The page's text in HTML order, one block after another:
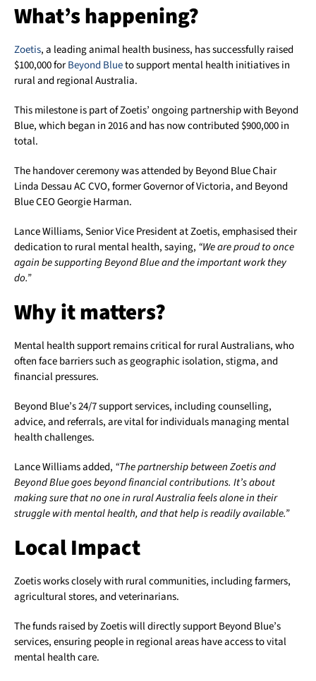
What’s happening?
Zoetis, a leading animal health business, has successfully raised
$100,000 forBeyond Blueto support mental health initiatives in
rural and regional Australia.
This milestone is part of Zoetis’ ongoing partnership with Beyond
Blue, which began in 2016 and has now contributed $900,000 in
total.
The handover ceremony was attended by Beyond Blue Chair
Linda Dessau AC CVO, former Governor of Victoria, and Beyond
Blue CEO Georgie Harman.
Lance Williams, Senior Vice President at Zoetis, emphasised their
dedication to rural mental health, saying, “We are proud to once
again be supporting Beyond Blue and the important work they
do.”
Why it matters?
Mental health support remains critical for rural Australians, who
often face barriers such as geographic isolation, stigma, and
financial pressures.
Beyond Blue’s 24/7 support services, including counselling,
advice, and referrals, are vital for individuals managing mental
health challenges.
Lance Williams added, “The partnership between Zoetis and
Beyond Blue goes beyond financial contributions. It’s about
making sure that no one in rural Australia feels alone in their
struggle with mental health, and that help is readily available.”
Local Impact
Zoetis works closely with rural communities, including farmers,
agricultural stores, and veterinarians.
The funds raised by Zoetis will directly support Beyond Blue’s
services, ensuring people in regional areas have access to vital
mental health care.